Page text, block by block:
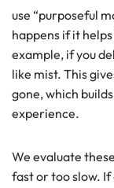
use “purposeful
happens if it
example, if you
like mist. This
gone, which
experience.
We evaluate
fast or too slow. If